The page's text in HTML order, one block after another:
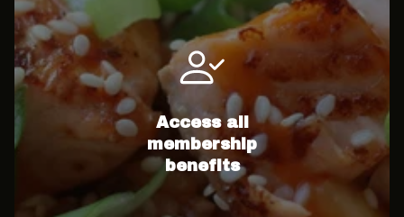
Access all
membership
benefits